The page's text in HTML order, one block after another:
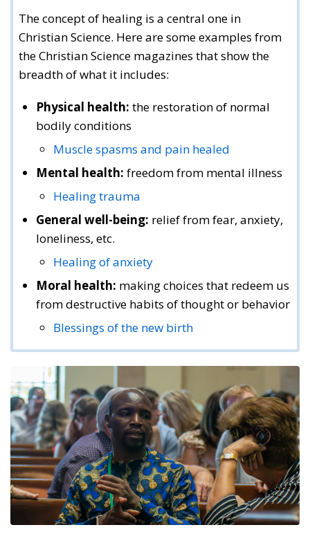
The concept of healing is a central one in
Christian Science. Here are some examples from
the Christian Science magazines that show the
breadth of what it includes:
Physical health: the restoration of normal
bodily conditions
Muscle spasms and pain healed
Mental health: freedom from mental illness
Healing trauma
General well-being: relief from fear, anxiety,
loneliness, etc.
Healing of anxiety
Moral health: making choices that redeem us
from destructive habits of thought or behavior
Blessings of the new birth